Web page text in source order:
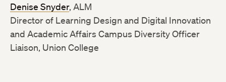
Denise Snyder, ALM
Director of Learning Design and Digital Innovation
and Academic Affairs Campus Diversity Officer
Liaison, Union College